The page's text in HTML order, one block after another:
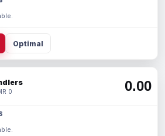
Optimal
0 0.00